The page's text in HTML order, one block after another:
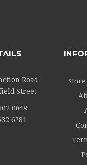
Road
Street
0048
6781